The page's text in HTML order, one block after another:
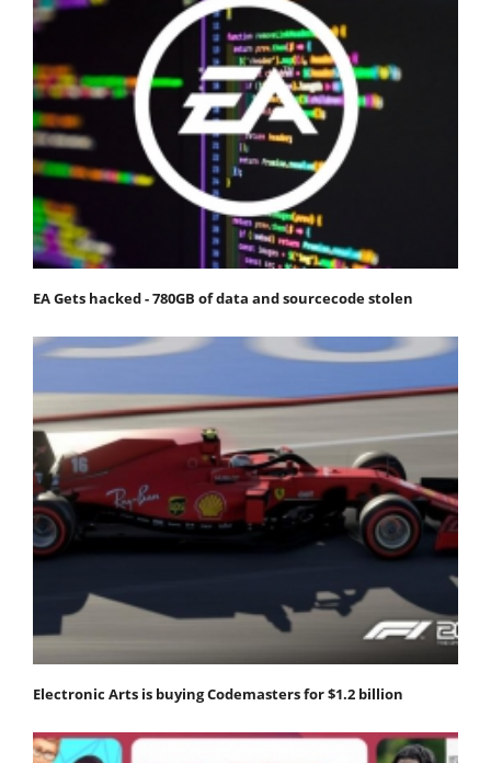
EA Gets hacked - 780GB of data and sourcecode stolen
Electronic Arts is buying Codemasters for $1.2 billion